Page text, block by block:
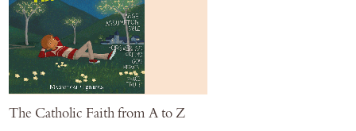
The Catholic Faith from A to Z